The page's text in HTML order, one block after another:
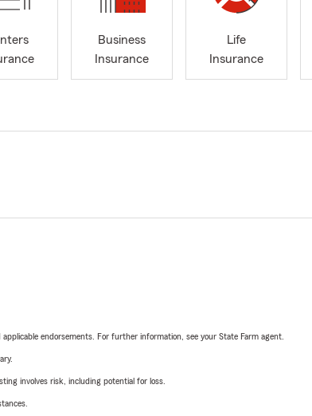
Business
Insurance
Life
Insurance
endorsements. For further information, see your State Farm agent.
involves risk, including potential for loss.